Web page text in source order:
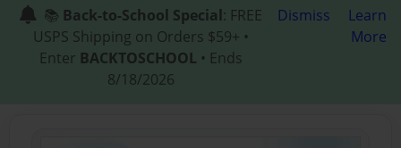
📚 Back-to-School Special: FREE
USPS Shipping on Orders $59+ •
Enter BACKTOSCHOOL • Ends
8/18/2026
Dismiss
Learn
More